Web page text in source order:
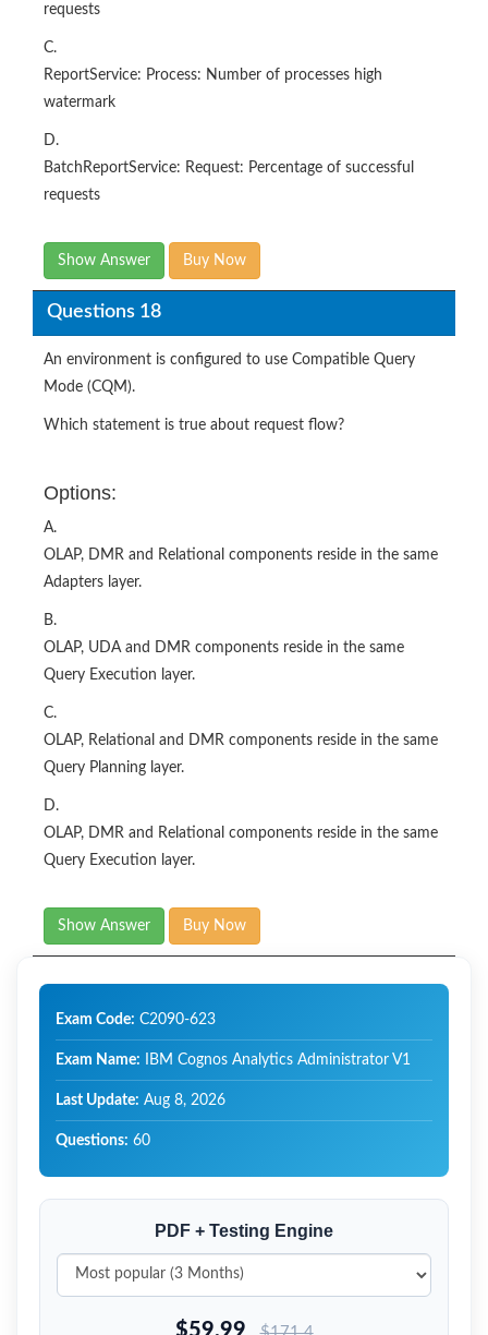
requests
C.
ReportService: Process: Number of processes high
watermark
D.
BatchReportService: Request: Percentage of successful
requests
Show Answer Buy Now
Questions 18
An environment is configured to use Compatible Query
Mode (CQM).
Which statement is true about request flow?
Options:
A.
OLAP, DMR and Relational components reside in the same
Adapters layer.
B.
OLAP, UDA and DMR components reside in the same
Query Execution layer.
C.
OLAP, Relational and DMR components reside in the same
Query Planning layer.
D.
OLAP, DMR and Relational components reside in the same
Query Execution layer.
Show Answer Buy Now
Exam Code: C2090-623
Exam Name: IBM Cognos Analytics Administrator V1
Last Update: Aug 8, 2026
Questions: 60
PDF + Testing Engine
$59.99